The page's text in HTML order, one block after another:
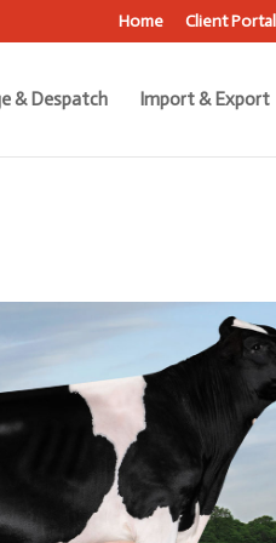
Home Client Portal
& Despatch Import & Export